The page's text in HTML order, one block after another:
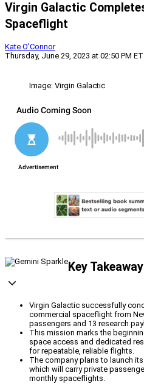
Virgin Galactic
Spaceflight
Kate O'Connor
Thursday, June 29, 2023 at 02:50 PM ET
Image: Virgin Galactic
Key
Virgin Galactic successfully
commercial spaceflight from
passengers and 13 research
This mission marks the
space access and dedicated
for repeatable, reliable flights.
The company plans to launch
which will carry private
monthly spaceflights.